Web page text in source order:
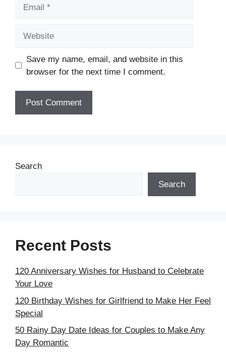
Save my name, email, and website in this
browser for the next time I comment.
Search
Search
Recent Posts
120 Anniversary Wishes for Husband to Celebrate
Your Love
120 Birthday Wishes for Girlfriend to Make Her Feel
Special
50 Rainy Day Date Ideas for Couples to Make Any
Day Romantic